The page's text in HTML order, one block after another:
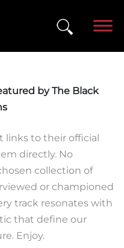
by The Black
links to their official
directly. No
collection of
or championed
track resonates with
that define our
Enjoy.